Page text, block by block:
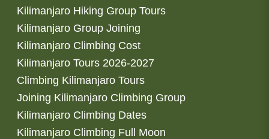
Kilimanjaro Hiking Group Tours
Kilimanjaro Group Joining
Kilimanjaro Climbing Cost
Kilimanjaro Tours 2026-2027
Climbing Kilimanjaro Tours
Joining Kilimanjaro Climbing Group
Kilimanjaro Climbing Dates
Kilimanjaro Climbing Full Moon